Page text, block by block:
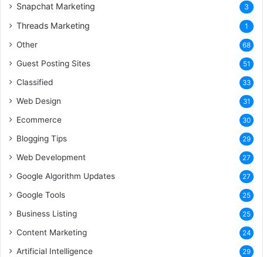
Snapchat Marketing 3
Threads Marketing 1
Other 68
Guest Posting Sites 51
Classified 33
Web Design 31
Ecommerce 30
Blogging Tips 29
Web Development 27
Google Algorithm Updates 27
Google Tools 25
Business Listing 25
Content Marketing 24
Artificial Intelligence 29